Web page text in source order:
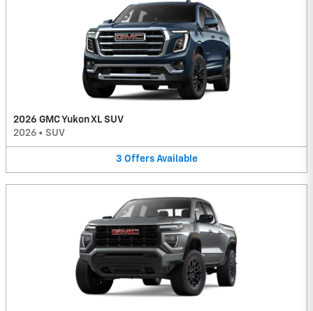
2026 GMC Yukon XL SUV
2026 • SUV
3 Offers Available